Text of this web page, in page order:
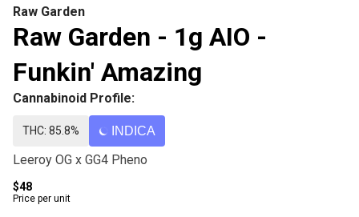
Raw Garden
Raw Garden - 1g AIO -
Funkin' Amazing
Cannabinoid Profile:
THC: 85.8% INDICA
Leeroy OG x GG4 Pheno
$48
Price per unit